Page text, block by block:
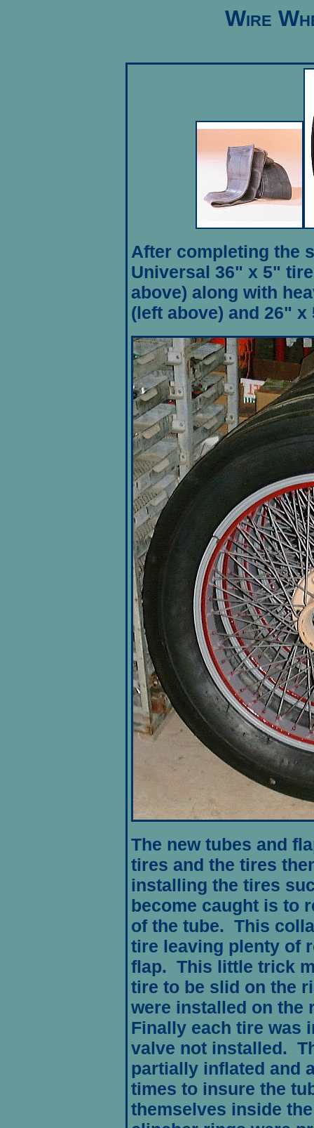
Wire
After completing the
Universal 36" x 5"
above) along with
(left above) and 26"
The new tubes and
tires and the tires
installing the tires
become caught is to
of the tube. This
tire leaving plenty of
flap. This little trick
tire to be slid on the
were installed on
Finally each tire was
valve not installed.
partially inflated and
times to insure the
themselves inside